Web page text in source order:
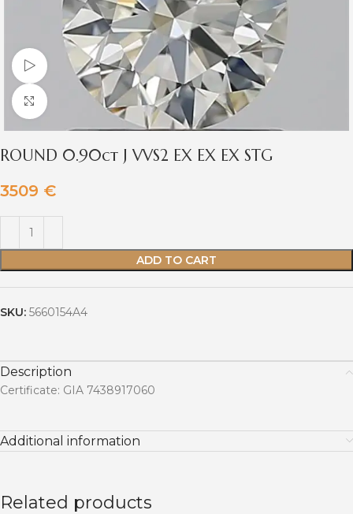
Watch video
Click to enlarge
ROUND 0.90ct J VVS2 EX EX EX STG
3509 €
ADD TO CART
SKU: 5660154A4
Description
Certificate: GIA 7438917060
Additional information
Related products